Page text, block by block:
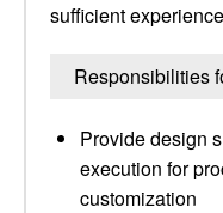
sufficient
Responsibilities
Provide design
execution for
customization